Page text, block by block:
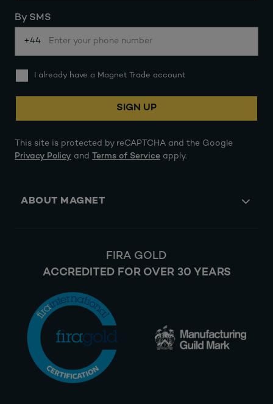
By SMS
+44
I already have a Magnet Trade account
SIGN UP
This site is protected by reCAPTCHA and the Google
Privacy Policy and Terms of Service apply.
ABOUT MAGNET
FIRA GOLD
ACCREDITED FOR OVER 30 YEARS